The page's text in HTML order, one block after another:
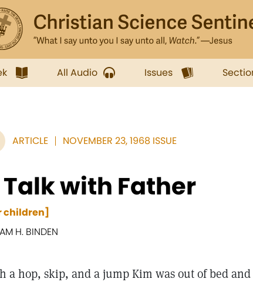
All Audio Issues
ARTICLE NOVEMBER 23, 1968 ISSUE
Talk with Father
children]
H. BINDEN
a hop, skip, and a jump Kim was out of bed